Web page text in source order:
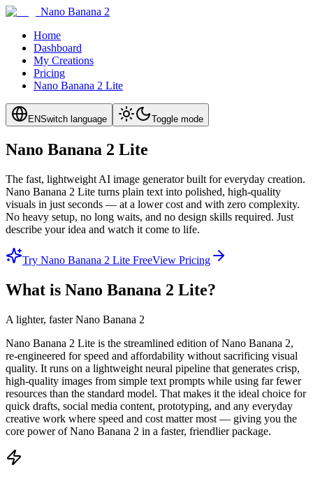
Nano Banana 2
Home
Dashboard
My Creations
Pricing
Nano Banana 2 Lite
ENSwitch language Toggle mode
Nano Banana 2 Lite
The fast, lightweight AI image generator built for everyday creation.
Nano Banana 2 Lite turns plain text into polished, high-quality
visuals in just seconds — at a lower cost and with zero complexity.
No heavy setup, no long waits, and no design skills required. Just
describe your idea and watch it come to life.
Try Nano Banana 2 Lite FreeView Pricing
What is Nano Banana 2 Lite?
A lighter, faster Nano Banana 2
Nano Banana 2 Lite is the streamlined edition of Nano Banana 2,
re-engineered for speed and affordability without sacrificing visual
quality. It runs on a lightweight neural pipeline that generates crisp,
high-quality images from simple text prompts while using far fewer
resources than the standard model. That makes it the ideal choice for
quick drafts, social media content, prototyping, and any everyday
creative work where speed and cost matter most — giving you the
core power of Nano Banana 2 in a faster, friendlier package.